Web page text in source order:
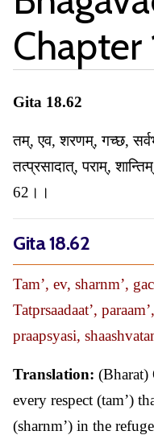
Chapter
Gita 18.62
तम्, एव, शरणम्, गच्छ,
तत्प्रसादात्, पराम्,
62।।
Gita 18.62
Tam’, ev, sharnm’,
Tatprsaadaat’,
praapsyasi,
Translation: (Bharat)
every respect (tam’)
(sharnm’) in the